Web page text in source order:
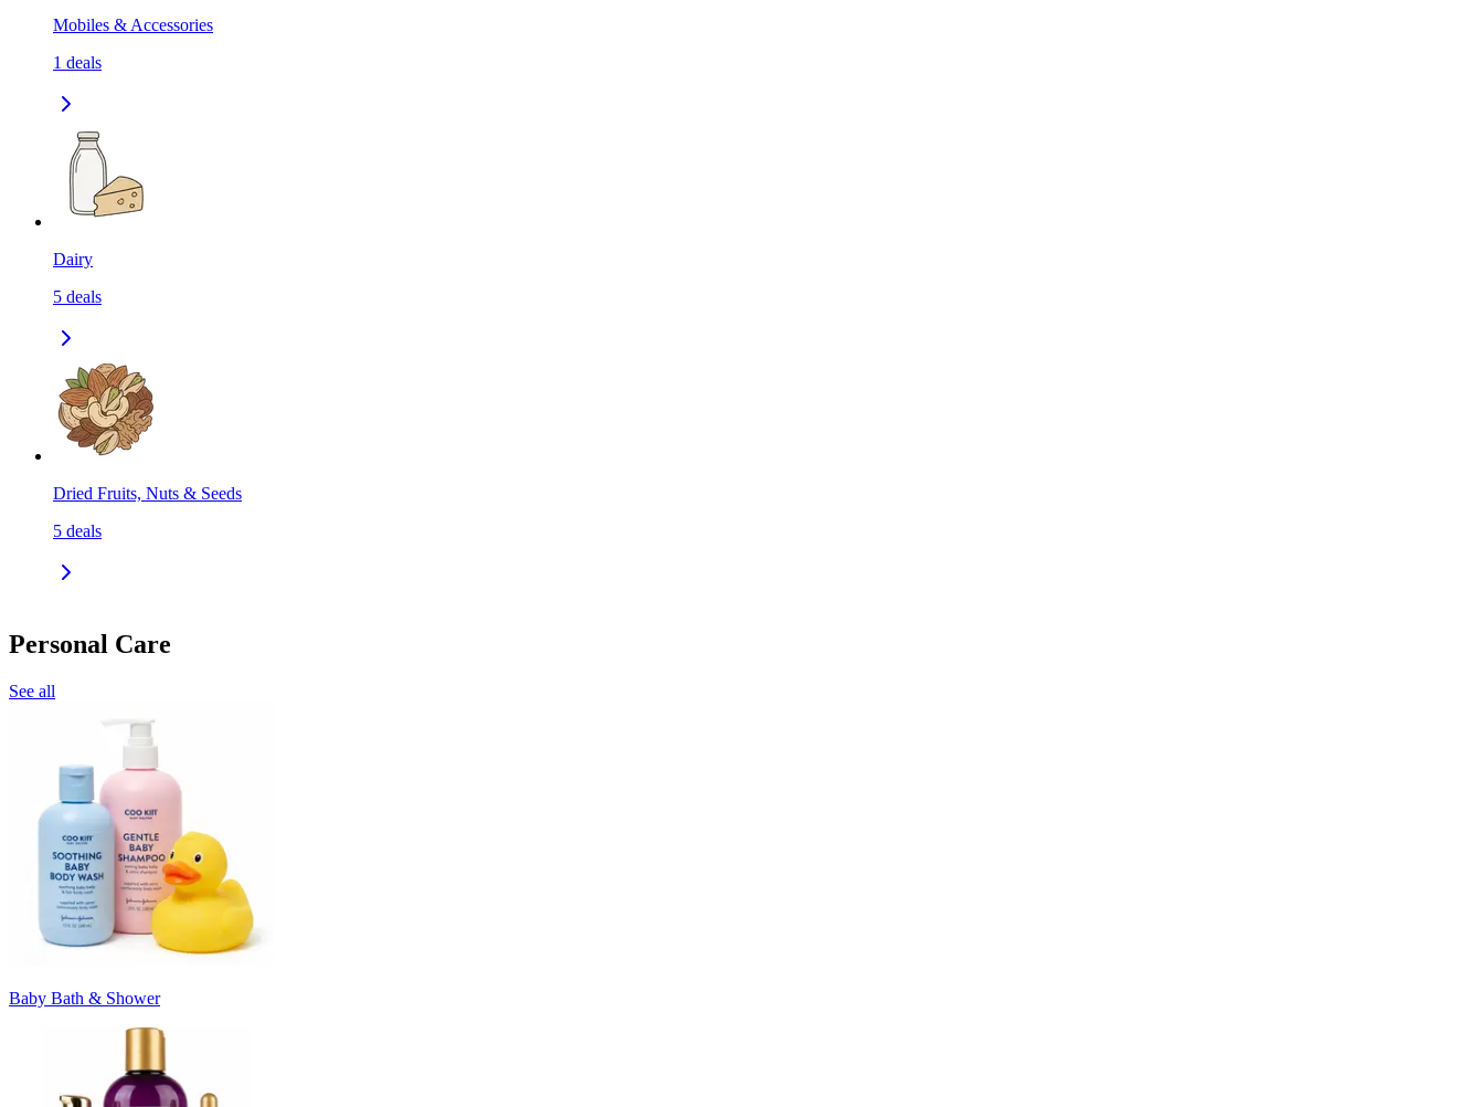
Mobiles & Accessories
1 deals
Dairy
5 deals
Dried Fruits, Nuts & Seeds
5 deals
Personal Care
See all
Baby Bath & Shower